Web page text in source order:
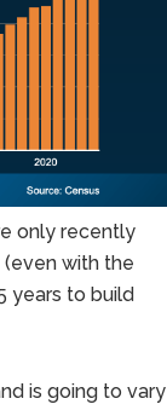
only recently
with the
years to build
is going to vary